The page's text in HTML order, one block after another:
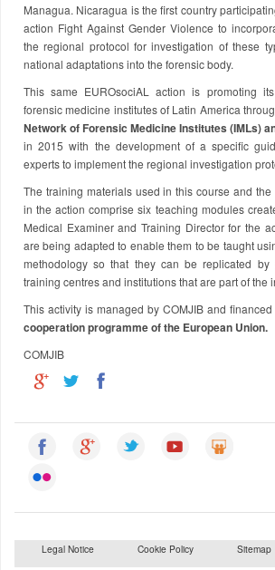
Managua. Nicaragua is the first country
action Fight Against Gender Violence to
the regional protocol for investigation of these
national adaptations into the forensic body.
This same EUROsociAL action is promoting
forensic medicine institutes of Latin America
Network of Forensic Medicine Institutes (IMLs)
in 2015 with the development of a specific
experts to implement the regional investigation
The training materials used in this course and
in the action comprise six teaching modules
Medical Examiner and Training Director for the
are being adapted to enable them to be taught
methodology so that they can be replicated by
training centres and institutions that are part of the
This activity is managed by COMJIB and
cooperation programme of the European Union.
COMJIB
Legal Notice Cookie Policy Sitemap